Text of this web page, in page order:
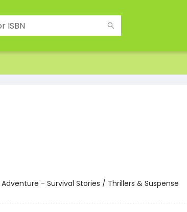
- Survival Stories / Thrillers & Suspense